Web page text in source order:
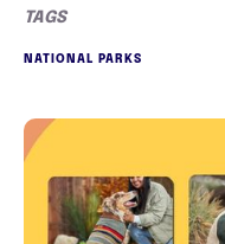
TAGS
NATIONAL PARKS